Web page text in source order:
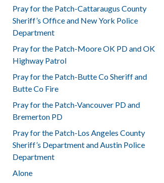
Pray for the Patch-Cattaraugus County
Sheriff’s Office and New York Police
Department
Pray for the Patch-Moore OK PD and OK
Highway Patrol
Pray for the Patch-Butte Co Sheriff and
Butte Co Fire
Pray for the Patch-Vancouver PD and
Bremerton PD
Pray for the Patch-Los Angeles County
Sheriff’s Department and Austin Police
Department
Alone